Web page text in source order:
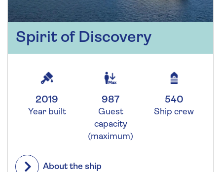
Spirit of Discovery
2019
Year built
987
Guest
capacity
(maximum)
540
Ship crew
About the ship